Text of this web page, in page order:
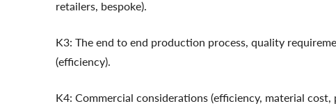
retailers, bespoke).
K3: The end to end production process, quality
(efficiency).
K4: Commercial considerations (efficiency, material